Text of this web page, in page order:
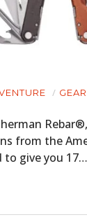
GEAR
from the
to give you 17…
BOATS